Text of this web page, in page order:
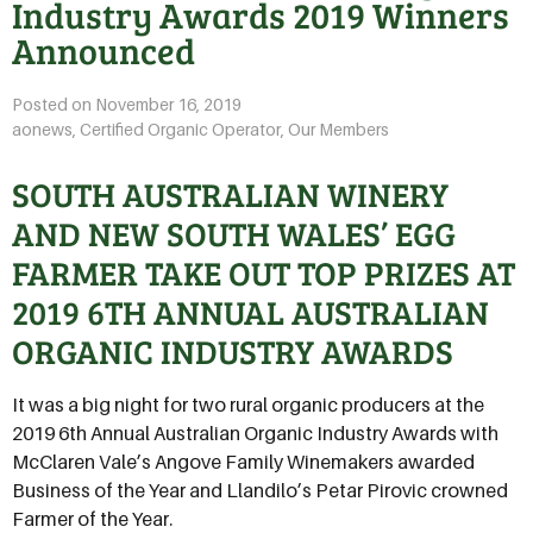
Industry Awards 2019 Winners
Announced
Posted on November 16, 2019
aonews Certified Organic Operator, Our Members
SOUTH AUSTRALIAN WINERY
AND NEW SOUTH WALES’ EGG
FARMER TAKE OUT TOP PRIZES AT
2019 6TH ANNUAL AUSTRALIAN
ORGANIC INDUSTRY AWARDS
It was a big night for two rural organic producers at the
2019 6th Annual Australian Organic Industry Awards with
McClaren Vale’s Angove Family Winemakers awarded
Business of the Year and Llandilo’s Petar Pirovic crowned
Farmer of the Year.